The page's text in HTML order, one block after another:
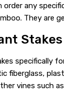
any
They
Stakes
specifically
vines such